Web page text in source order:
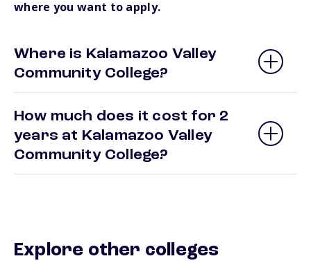
where you want to apply.
Where is Kalamazoo Valley
Community College?
How much does it cost for 2
years at Kalamazoo Valley
Community College?
Explore other colleges